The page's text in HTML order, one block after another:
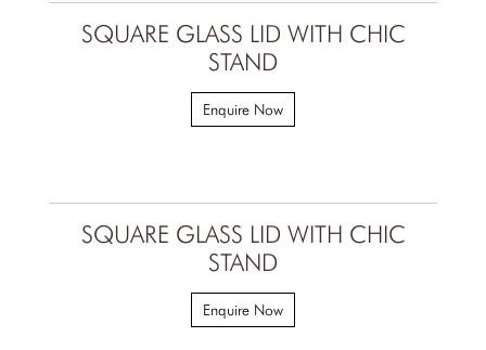
SQUARE GLASS LID WITH CHIC
STAND
Enquire Now
SQUARE GLASS LID WITH CHIC
STAND
Enquire Now